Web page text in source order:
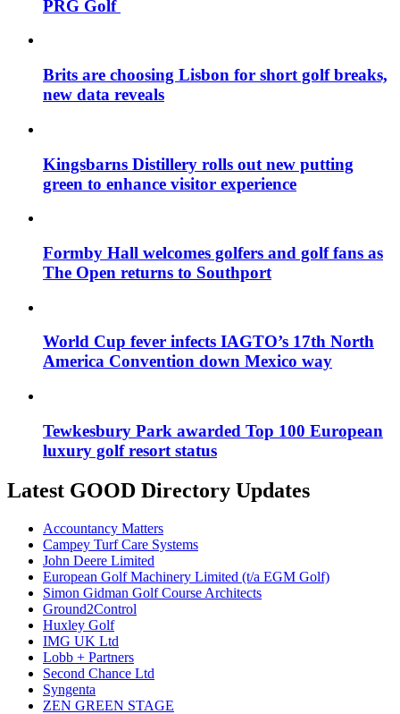
PRG Golf
Brits are choosing Lisbon for short golf breaks,
new data reveals
Kingsbarns Distillery rolls out new putting
green to enhance visitor experience
Formby Hall welcomes golfers and golf fans as
The Open returns to Southport
World Cup fever infects IAGTO’s 17th North
America Convention down Mexico way
Tewkesbury Park awarded Top 100 European
luxury golf resort status
Latest GOOD Directory Updates
Accountancy Matters
Campey Turf Care Systems
John Deere Limited
European Golf Machinery Limited (t/a EGM Golf)
Simon Gidman Golf Course Architects
Ground2Control
Huxley Golf
IMG UK Ltd
Lobb + Partners
Second Chance Ltd
Syngenta
ZEN GREEN STAGE